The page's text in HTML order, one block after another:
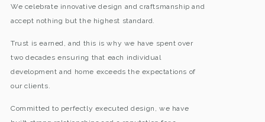
We celebrate innovative design and craftsmanship and
accept nothing but the highest standard.
Trust is earned, and this is why we have spent over
two decades ensuring that each individual
development and home exceeds the expectations of
our clients.
Committed to perfectly executed design, we have